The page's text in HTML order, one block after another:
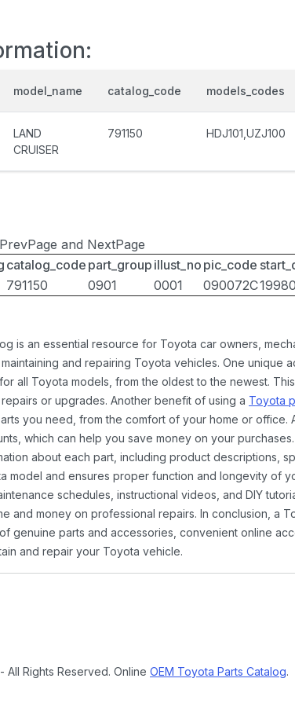
model_name catalog_code models_codes
LAND
CRUISER
791150 HDJ101,UZJ100
and NextPage
catalog_code part_group illust_no pic_code
791150 0901 0001 090072C
is an essential resource for Toyota car owners,
and repairing Toyota vehicles. One
all Toyota models, from the oldest to the newest.
or upgrades. Another benefit of using a Toyota
you need, from the comfort of your home or
which can help you save money on your
about each part, including product descriptions,
model and ensures proper function and longevity of
schedules, instructional videos, and DIY
and money on professional repairs. In conclusion, a
genuine parts and accessories, convenient online
and repair your Toyota vehicle.
Rights Reserved. Online OEM Toyota Parts Catalog.